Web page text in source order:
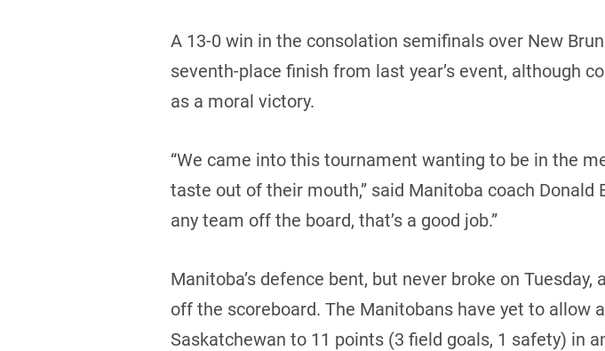
A 13-0 win in the consolation semifinals over New
seventh-place finish from last year’s event, although
as a moral victory.
“We came into this tournament wanting to be in the
taste out of their mouth,” said Manitoba coach Donald
any team off the board, that’s a good job.”
Manitoba’s defence bent, but never broke on
off the scoreboard. The Manitobans have yet to
Saskatchewan to 11 points (3 field goals, 1 safety) in